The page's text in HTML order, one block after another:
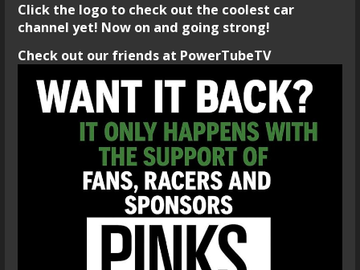
Click the logo to check out the coolest car
channel yet! Now on and going strong!
Check out our friends at PowerTubeTV